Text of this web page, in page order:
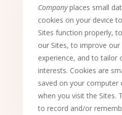
Companyplaces small
cookies on your device
Sites function properly,
our Sites, to improve
experience, and to tailor
interests. Cookies are
saved on your computer
when you visit the Sites.
to record and/or